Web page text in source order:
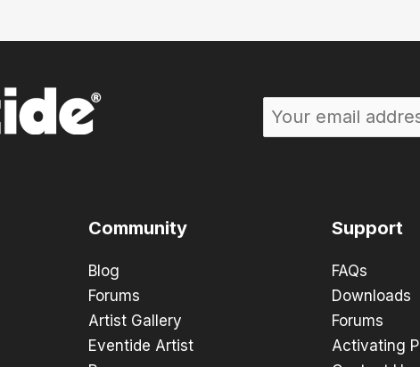
Community
Blog
Forums
Artist Gallery
Eventide Artist
Support
FAQs
Downloads
Forums
Activating